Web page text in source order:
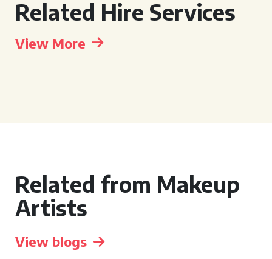
Related Hire Services
View More
Related from Makeup
Artists
View blogs